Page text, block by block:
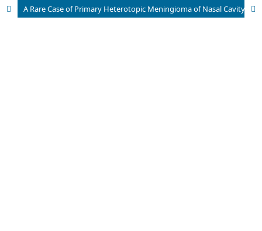
A Rare Case of Primary Heterotopic Meningioma of Nasal Cavity presenting with Right Eye Proptosis